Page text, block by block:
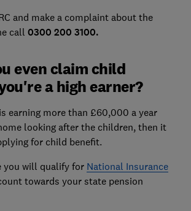
and make a complaint about the
call 0300 200 3100.
even claim child
a high earner?
earning more than £60,000 a year
looking after the children, then it
for child benefit.
you will qualify for National Insurance
towards your state pension